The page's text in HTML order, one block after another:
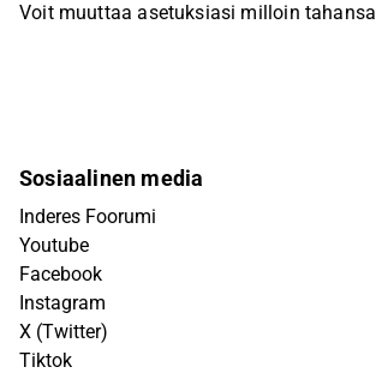
Voit muuttaa asetuksiasi milloin tahansa
Sosiaalinen media
Inderes Foorumi
Youtube
Facebook
Instagram
X (Twitter)
Tiktok